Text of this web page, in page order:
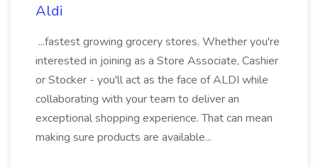
Aldi
...fastest growing grocery stores. Whether you're
interested in joining as a Store Associate, Cashier
or Stocker - you'll act as the face of ALDI while
collaborating with your team to deliver an
exceptional shopping experience. That can mean
making sure products are available...